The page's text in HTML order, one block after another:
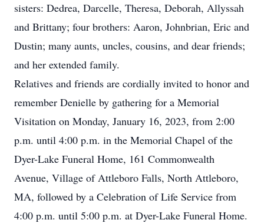
sisters: Dedrea, Darcelle, Theresa, Deborah, Allyssah
and Brittany; four brothers: Aaron, Johnbrian, Eric and
Dustin; many aunts, uncles, cousins, and dear friends;
and her extended family.
Relatives and friends are cordially invited to honor and
remember Denielle by gathering for a Memorial
Visitation on Monday, January 16, 2023, from 2:00
p.m. until 4:00 p.m. in the Memorial Chapel of the
Dyer-Lake Funeral Home, 161 Commonwealth
Avenue, Village of Attleboro Falls, North Attleboro,
MA, followed by a Celebration of Life Service from
4:00 p.m. until 5:00 p.m. at Dyer-Lake Funeral Home.